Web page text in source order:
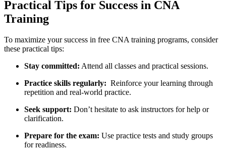
Practical Tips for Success in CNA
Training
To maximize your success in free CNA training programs, consider
⁣these practical tips:
Stay‍ committed: Attend all classes ‌and practical sessions.
Practice skills regularly: ⁢ Reinforce your learning through
repetition ‍and real-world practice.
Seek support: Don’t hesitate​ to ask instructors for ⁢help or
clarification.
Prepare for⁤ the​ exam: Use practice tests and study groups
for readiness.